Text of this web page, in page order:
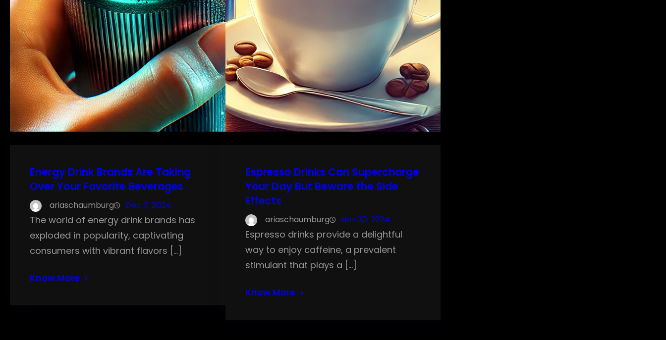
Energy Drink Brands Are Taking
Over Your Favorite Beverages
ariaschaumburg Dec 7, 2024
The world of energy drink brands has
exploded in popularity, captivating
consumers with vibrant flavors […]
Know More
Espresso Drinks Can Supercharge
Your Day But Beware the Side
Effects
ariaschaumburg Nov 30, 2024
Espresso drinks provide a delightful
way to enjoy caffeine, a prevalent
stimulant that plays a […]
Know More